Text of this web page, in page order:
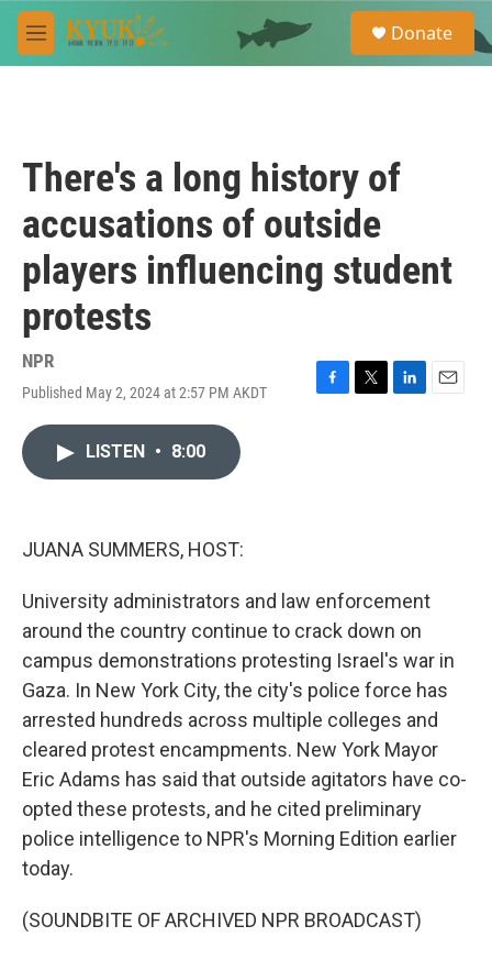
Skip to main content
M
e
e
a
Donate
There's a long history of
accusations of outside
players influencing student
protests
NPR
Published May 2, 2024 at 2:57 PM AKDT
F
T
L
E
LISTEN • 8:00
JUANA SUMMERS, HOST:
University administrators and law enforcement
around the country continue to crack down on
campus demonstrations protesting Israel's war in
Gaza. In New York City, the city's police force has
arrested hundreds across multiple colleges and
cleared protest encampments. New York Mayor
Eric Adams has said that outside agitators have co-
opted these protests, and he cited preliminary
police intelligence to NPR's Morning Edition earlier
today.
(SOUNDBITE OF ARCHIVED NPR BROADCAST)